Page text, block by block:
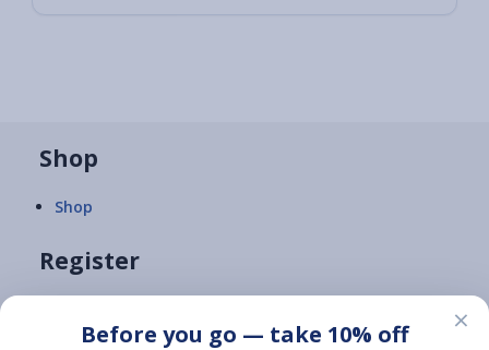
Shop
Shop
Register
×
Before you go — take 10% off